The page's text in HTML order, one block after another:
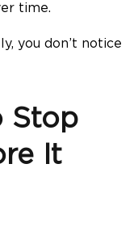
time.
you don’t notice
Stop
It